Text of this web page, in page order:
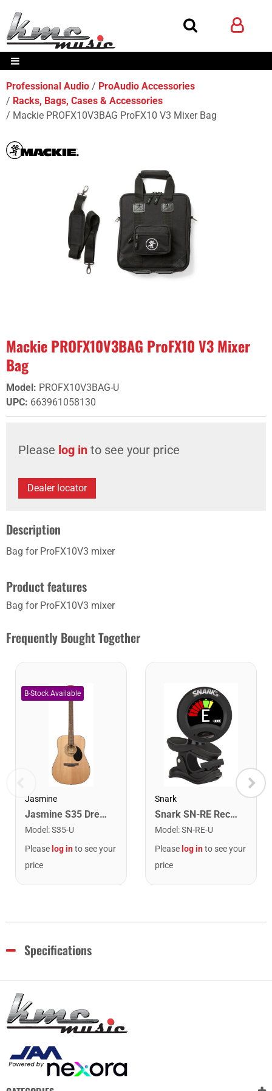
Professional Audio
ProAudio Accessories
Racks, Bags, Cases & Accessories
Mackie PROFX10V3BAG ProFX10 V3 Mixer Bag
Mackie PROFX10V3BAG ProFX10 V3 Mixer
Bag
Model : PROFX10V3BAG-U
UPC: 663961058130
Please log in to see your price
Dealer locator
Description
Bag for ProFX10V3 mixer
Product features
Bag for ProFX10V3 mixer
Frequently Bought Together
Jasmine
Jasmine S35 Dreadnought Acoustic Guitar. Natural Finish
Model :S35-U
Please log into see your
price
Snark
Snark SN-RE Rechargeable Clip-On Rechargeable Tuner
Model :SN-RE-U
Please log into see your
price
Specifications